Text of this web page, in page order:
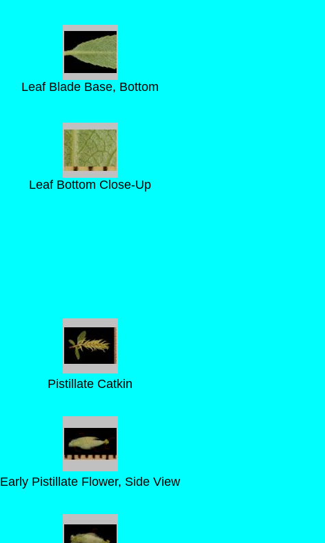
Leaf Blade Base, Bottom
Leaf Bottom Close-Up
Pistillate Catkin
Early Pistillate Flower, Side View